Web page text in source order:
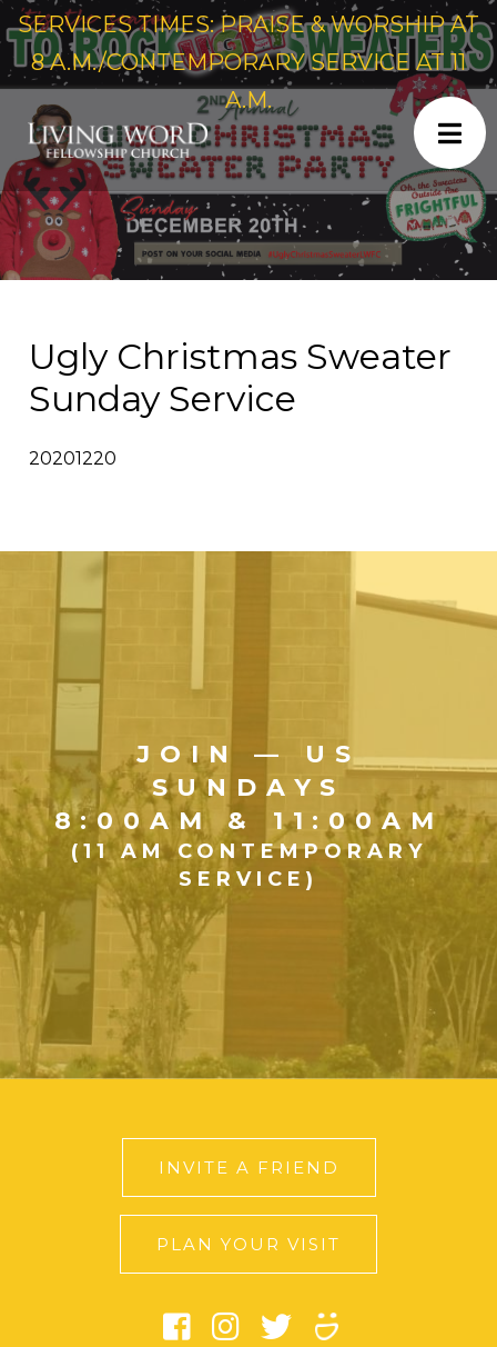
SERVICES TIMES: PRAISE & WORSHIP AT
8 A.M./CONTEMPORARY SERVICE AT 11
A.M.
Ugly Christmas Sweater
Sunday Service
20201220
JOIN — US
SUNDAYS
8:00AM & 11:00AM
(11 AM CONTEMPORARY
SERVICE)
INVITE A FRIEND
PLAN YOUR VISIT